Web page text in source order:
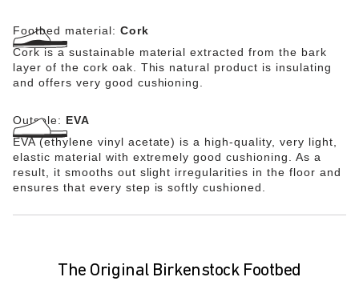
Footbed material: Cork
Cork is a sustainable material extracted from the bark
layer of the cork oak. This natural product is insulating
and offers very good cushioning.
Outsole: EVA
EVA (ethylene vinyl acetate) is a high-quality, very light,
elastic material with extremely good cushioning. As a
result, it smooths out slight irregularities in the floor and
ensures that every step is softly cushioned.
The Original Birkenstock Footbed